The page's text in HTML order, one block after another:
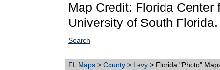
Map Credit: Florida Center
University of South Florida.
Search
FL Maps> County> Levy> Florida "Photo"